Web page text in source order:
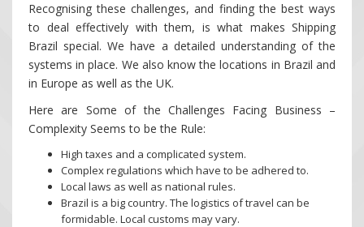
Recognising these challenges, and finding the best ways
to deal effectively with them, is what makes Shipping
Brazil special. We have a detailed understanding of the
systems in place. We also know the locations in Brazil and
in Europe as well as the UK.
Here are Some of the Challenges Facing Business –
Complexity Seems to be the Rule:
High taxes and a complicated system.
Complex regulations which have to be adhered to.
Local laws as well as national rules.
Brazil is a big country. The logistics of travel can be
formidable. Local customs may vary.